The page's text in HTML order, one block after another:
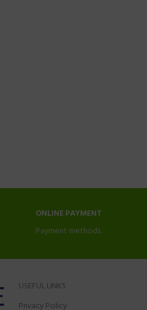
ONLINE PAYMENT
Payment methods.
USEFUL LINKS
Privacy Policy